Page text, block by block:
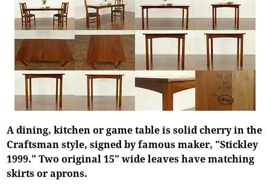
A dining, kitchen or game table is solid cherry in the
Craftsman style, signed by famous maker, "Stickley
1999." Two original 15" wide leaves have matching
skirts or aprons.